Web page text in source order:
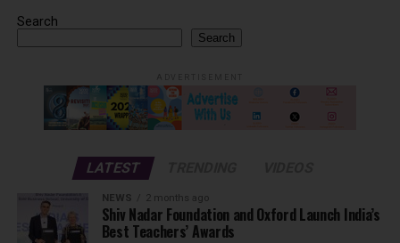
Search
Search
LATEST
NEWS 2 months ago
Shiv Nadar Foundation and Oxford Launch India’s
Best Teachers’ Awards